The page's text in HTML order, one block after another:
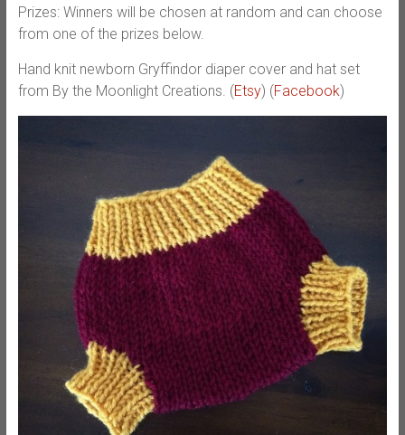
Prizes: Winners will be chosen at random and can choose
from one of the prizes below.
Hand knit newborn Gryffindor diaper cover and hat set
from By the Moonlight Creations. (Etsy) (Facebook)